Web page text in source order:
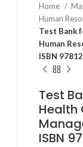
Home
Human
Test Bank
Human
ISBN
Test
Health
ISBN